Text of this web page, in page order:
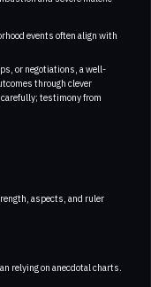
events often align with
or negotiations, a well-
through clever
testimony from
aspects, and ruler
relying on anecdotal charts.